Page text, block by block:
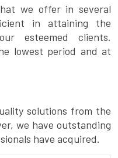
we offer in several
in attaining the
esteemed clients.
lowest period and at
solutions from the
we have outstanding
have acquired.